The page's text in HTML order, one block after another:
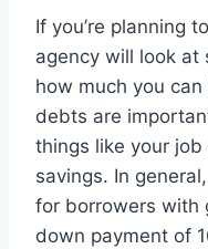
If you’re planning
agency will look at
how much you
debts are
things like your
savings. In
for borrowers with
down payment of